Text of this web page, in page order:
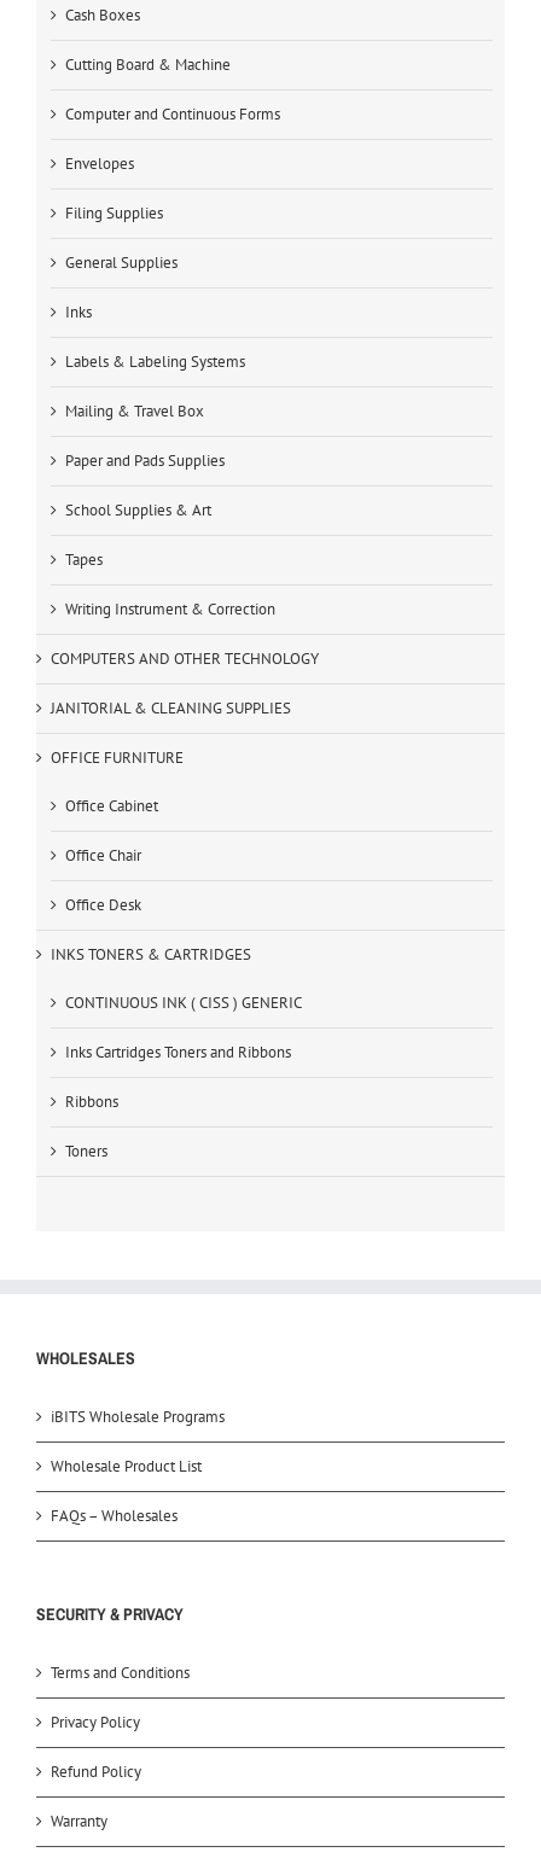
Cash Boxes
Cutting Board & Machine
Computer and Continuous Forms
Envelopes
Filing Supplies
General Supplies
Inks
Labels & Labeling Systems
Mailing & Travel Box
Paper and Pads Supplies
School Supplies & Art
Tapes
Writing Instrument & Correction
COMPUTERS AND OTHER TECHNOLOGY
JANITORIAL & CLEANING SUPPLIES
OFFICE FURNITURE
Office Cabinet
Office Chair
Office Desk
INKS TONERS & CARTRIDGES
CONTINUOUS INK ( CISS ) GENERIC
Inks Cartridges Toners and Ribbons
Ribbons
Toners
WHOLESALES
iBITS Wholesale Programs
Wholesale Product List
FAQs – Wholesales
SECURITY & PRIVACY
Terms and Conditions
Privacy Policy
Refund Policy
Warranty